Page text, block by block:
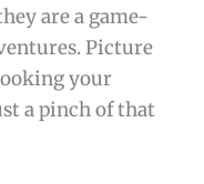
are a game-
Picture
your
a pinch of that